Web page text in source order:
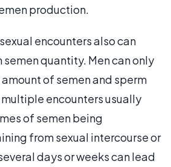
production.
encounters also can
semen quantity. Men can only
of semen and sperm
encounters usually
of semen being
from sexual intercourse or
days or weeks can lead